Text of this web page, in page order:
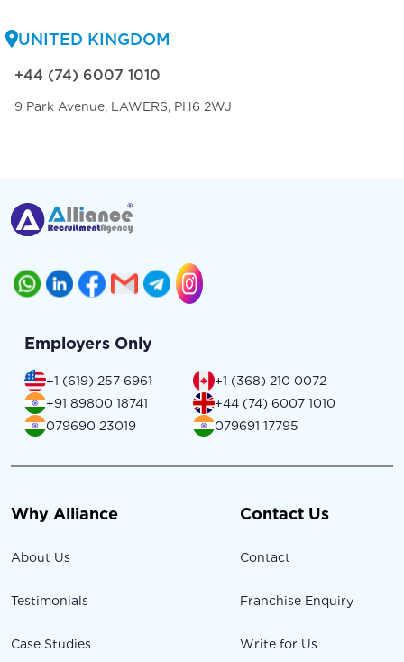
UNITED KINGDOM
+44 (74) 6007 1010
9 Park Avenue, LAWERS, PH6 2WJ
Employers Only
+1 (619) 257 6961
+1 (368) 210 0072
+91 89800 18741
+44 (74) 6007 1010
079690 23019
079691 17795
Why Alliance
About Us
Testimonials
Case Studies
Contact Us
Contact
Franchise Enquiry
Write for Us